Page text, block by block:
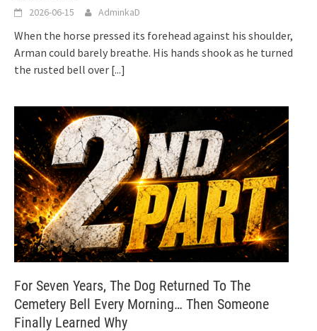
2026-06-15 AdminkaD
When the horse pressed its forehead against his shoulder,
Arman could barely breathe. His hands shook as he turned
the rusted bell over [...]
For Seven Years, The Dog Returned To The
Cemetery Bell Every Morning… Then Someone
Finally Learned Why